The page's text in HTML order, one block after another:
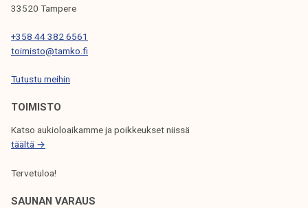
:
a
w
p
p
l
33520 Tampere
+358 44 382 6561
toimisto@tamko.fi
Tutustu meihin
TOIMISTO
Katso aukioloaikamme ja poikkeukset niissä
täältä →
Tervetuloa!
SAUNAN VARAUS